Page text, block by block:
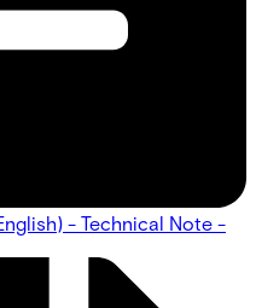
- Technical Note -